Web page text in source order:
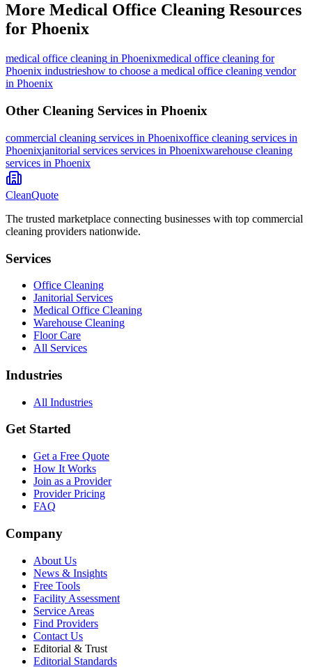
More Medical Office Cleaning Resources
for Phoenix
medical office cleaning in Phoenixmedical office cleaning for
Phoenix industrieshow to choose a medical office cleaning vendor
in Phoenix
Other Cleaning Services in Phoenix
commercial cleaning services in Phoenixoffice cleaning services in
Phoenixjanitorial services services in Phoenixwarehouse cleaning
services in Phoenix
CleanQuote
The trusted marketplace connecting businesses with top commercial
cleaning providers nationwide.
Services
Office Cleaning
Janitorial Services
Medical Office Cleaning
Warehouse Cleaning
Floor Care
All Services
Industries
All Industries
Get Started
Get a Free Quote
How It Works
Join as a Provider
Provider Pricing
FAQ
Company
About Us
News & Insights
Free Tools
Facility Assessment
Service Areas
Find Providers
Contact Us
Editorial & Trust
Editorial Standards